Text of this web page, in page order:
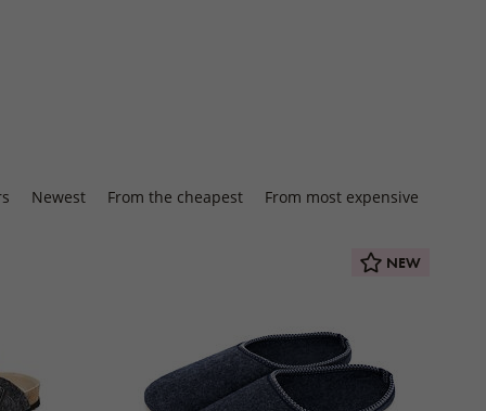
ACCESSORIES
shoes
Newest From the cheapest From most expensive
NEW